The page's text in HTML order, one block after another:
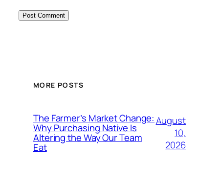
MORE POSTS
The Farmer’s Market Change:
Why Purchasing Native Is
Altering the Way Our Team
Eat
August
10,
2026